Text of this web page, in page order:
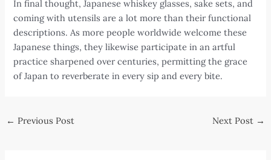
In final thought, Japanese whiskey glasses, sake sets, and
coming with utensils are a lot more than their functional
descriptions. As more people worldwide welcome these
Japanese things, they likewise participate in an artful
practice sharpened over centuries, permitting the grace
of Japan to reverberate in every sip and every bite.
Post
← Previous Post Next Post →